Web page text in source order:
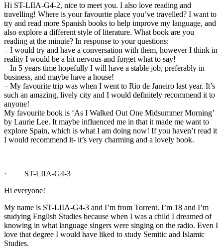
Hi ST-LIIA-G4-2, nice to meet you. I also love reading and
travelling! Where is your favourite place you’ve travelled? I want to
try and read more Spanish books to help improve my language, and
also explore a different style of literature. What book are you
reading at the minute? In response to your questions:
– I would try and have a conversation with them, however I think in
reality I would be a bit nervous and forget what to say!
– In 5 years time hopefully I will have a stable job, preferably in
business, and maybe have a house!
– My favourite trip was when I went to Rio de Janeiro last year. It’s
such an amazing, lively city and I would definitely recommend it to
anyone!
My favourite book is ‘As I Walked Out One Midsummer Morning’
by Laurie Lee. It maybe influenced me in that it made me want to
explore Spain, which is what I am doing now! If you haven’t read it
I would recommend it- it’s very charming and a lovely book.
· ST-LIIA-G4-3
Hi everyone!
My name is ST-LIIA-G4-3 and I’m from Torrent. I’m 18 and I’m
studying English Studies because when I was a child I dreamed of
knowing in what language singers were singing on the radio. Even I
love that degree I would have liked to study Semitic and Islamic
Studies.